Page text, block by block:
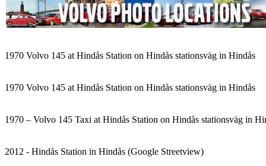
1970 Volvo 145 at Hindås Station on Hindås stationsväg in Hindås
1970 Volvo 145 at Hindås Station on Hindås stationsväg in Hindås
1970 – Volvo 145 Taxi at Hindås Station on Hindås stationsväg in
2012 - Hindås Station in Hindås (Google Streetview)